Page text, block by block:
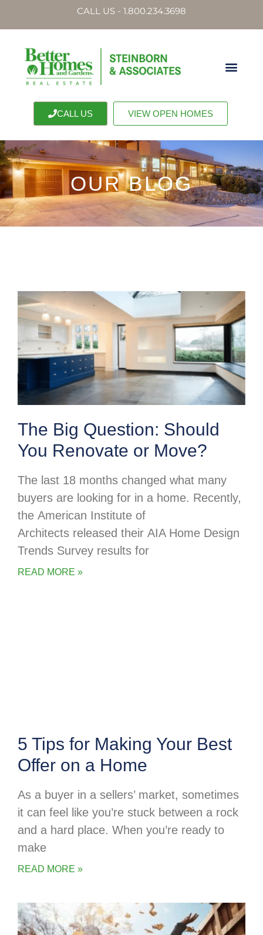
CALL US - 1.800.234.3698
CALL US VIEW OPEN HOMES
OUR BLOG
The Big Question: Should
You Renovate or Move?
The last 18 months changed what many
buyers are looking for in a home. Recently,
the American Institute of
Architects released their AIA Home Design
Trends Survey results for
READ MORE »
5 Tips for Making Your Best
Offer on a Home
As a buyer in a sellers’ market, sometimes
it can feel like you’re stuck between a rock
and a hard place. When you’re ready to
make
READ MORE »